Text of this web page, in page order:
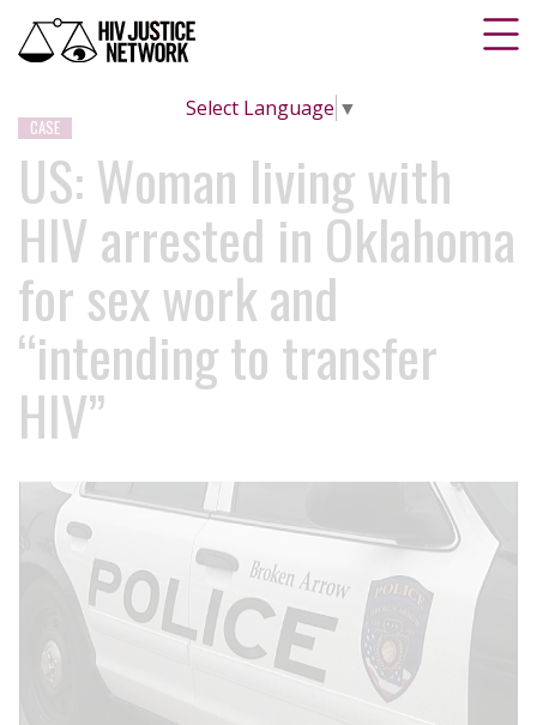
Select Language ▼
CASE
US: Woman living with
HIV arrested in Oklahoma
for sex work and
“intending to transfer
HIV”